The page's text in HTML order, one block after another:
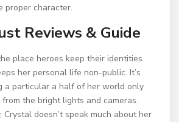
proper character.
Reviews & Guide
place heroes keep their identities
her personal life non-public. It’s
a particular a half of her world only
the bright lights and cameras.
doesn’t speak much about her